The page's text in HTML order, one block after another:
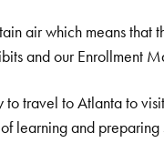
air which means
and our Enrollment
travel to Atlanta to
learning and